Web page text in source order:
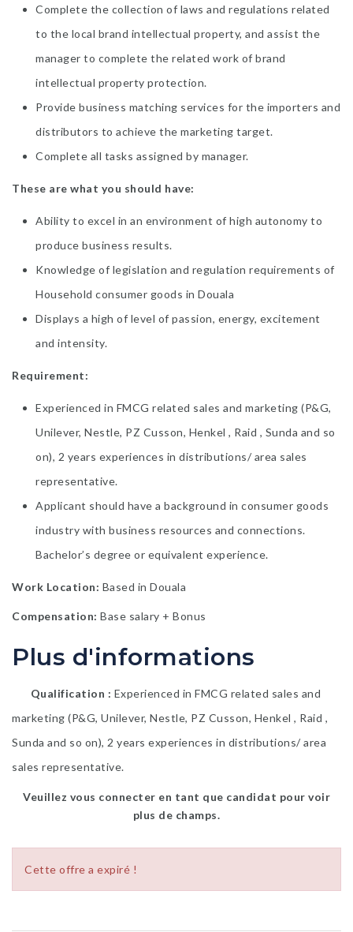
Complete the collection of laws and regulations related
to the local brand intellectual property, and assist the
manager to complete the related work of brand
intellectual property protection.
Provide business matching services for the importers and
distributors to achieve the marketing target.
Complete all tasks assigned by manager.
These are what you should have:
Ability to excel in an environment of high autonomy to
produce business results.
Knowledge of legislation and regulation requirements of
Household consumer goods in Douala
Displays a high of level of passion, energy, excitement
and intensity.
Requirement:
Experienced in FMCG related sales and marketing (P&G,
Unilever, Nestle, PZ Cusson, Henkel , Raid , Sunda and so
on), 2 years experiences in distributions/ area sales
representative.
Applicant should have a background in consumer goods
industry with business resources and connections.
Bachelor’s degree or equivalent experience.
Work Location: Based in Douala
Compensation: Base salary + Bonus
Plus d'informations
Qualification
Experienced in FMCG related sales and
marketing (P&G, Unilever, Nestle, PZ Cusson, Henkel , Raid ,
Sunda and so on), 2 years experiences in distributions/ area
sales representative.
Veuillez vous connecter en tant que candidat pour voir
plus de champs.
Cette offre a expiré !